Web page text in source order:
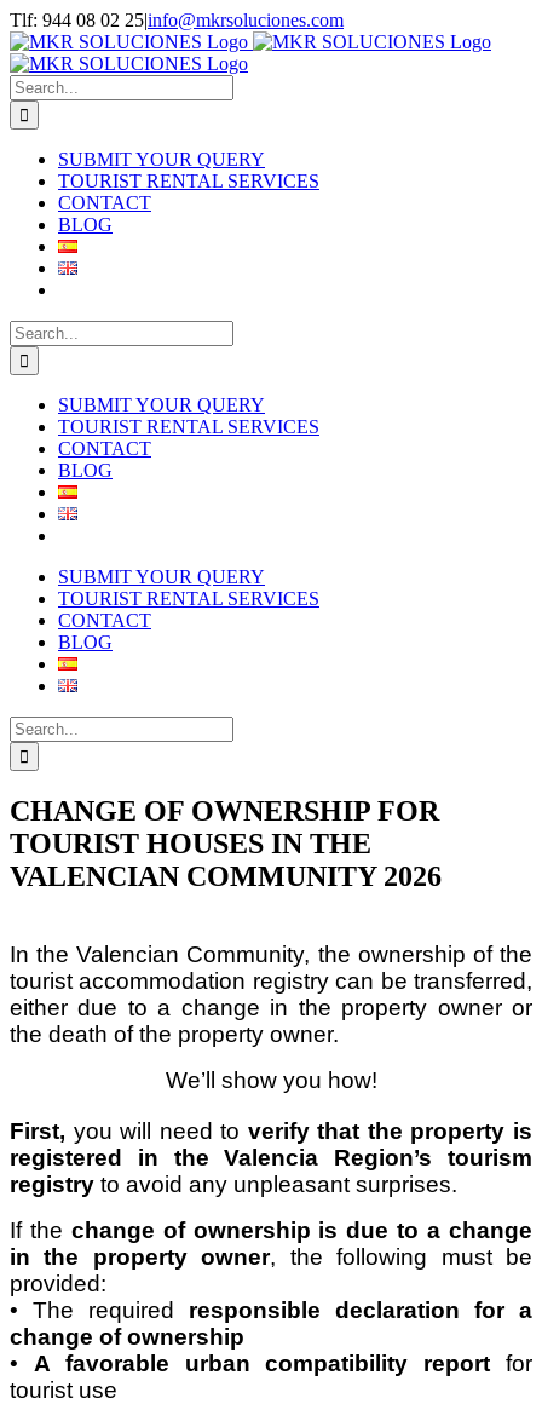
Skip
to
content
Tlf: 944 08 02 25|info@mkrsoluciones.com
Search
for:
SUBMIT YOUR QUERY
TOURIST RENTAL SERVICES
CONTACT
BLOG
Search
for:
SUBMIT YOUR QUERY
TOURIST RENTAL SERVICES
CONTACT
BLOG
SUBMIT YOUR QUERY
TOURIST RENTAL SERVICES
CONTACT
BLOG
Search
for:
CHANGE OF OWNERSHIP FOR
TOURIST HOUSES IN THE
VALENCIAN COMMUNITY 2026
In the Valencian Community, the ownership of the
tourist accommodation registry can be transferred,
either due to a change in the property owner or
the death of the property owner.
We’ll show you how!
First, you will need to verify that the property is
registered in the Valencia Region’s tourism
registry to avoid any unpleasant surprises.
If the change of ownership is due to a change
in the property owner, the following must be
provided:
• The required responsible declaration for a
change of ownership
• A favorable urban compatibility report for
tourist use